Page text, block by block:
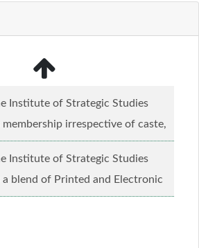
Institute of Strategic Studies
membership irrespective of caste,
background.......Read more...
Institute of Strategic Studies
a blend of Printed and Electronic
more...